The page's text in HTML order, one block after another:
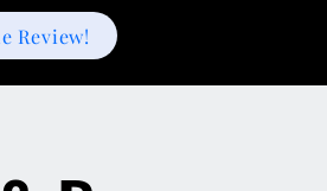
Review!